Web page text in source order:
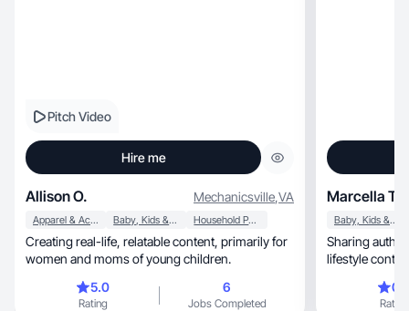
Pitch Video
Hire me
Allison O. Mechanicsville,VA
Apparel & Accessories Baby, Kids & Maternity Household Products
Creating real-life, relatable content, primarily for
women and moms of young children.
5.0
Rating
6
Jobs Completed
Marcella T.
Baby, Kids & Maternity
Sharing
lifestyle
Rating